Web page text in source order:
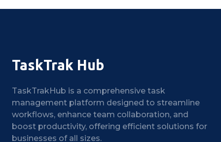
TaskTrak Hub
TaskTrakHub is a comprehensive task
management platform designed to streamline
workflows, enhance team collaboration, and
boost productivity, offering efficient solutions for
businesses of all sizes.